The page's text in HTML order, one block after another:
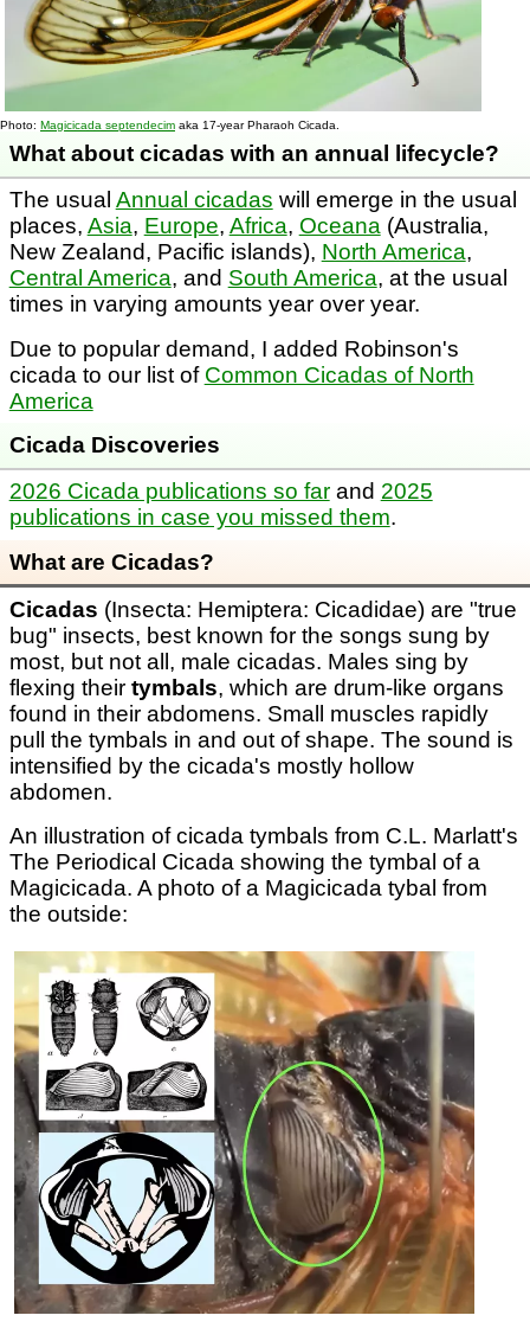
Photo: Magicicada septendecim aka 17-year Pharaoh Cicada.
What about cicadas with an annual lifecycle?
The usual Annual cicadas will emerge in the usual
places, Asia, Europe, Africa, Oceana(Australia,
New Zealand, Pacific islands), North America,
Central America, and South America, at the usual
times in varying amounts year over year.
Due to popular demand, I added Robinson's
cicada to our list of Common Cicadas of North
America
Cicada Discoveries
2026 Cicada publications so farand 2025
publications in case you missed them.
What are Cicadas?
Cicadas (Insecta: Hemiptera: Cicadidae) are "true
bug" insects, best known for the songs sung by
most, but not all, male cicadas. Males sing by
flexing their tymbals, which are drum-like organs
found in their abdomens. Small muscles rapidly
pull the tymbals in and out of shape. The sound is
intensified by the cicada's mostly hollow
abdomen.
An illustration of cicada tymbals from C.L. Marlatt's
The Periodical Cicada showing the tymbal of a
Magicicada. A photo of a Magicicada tybal from
the outside: